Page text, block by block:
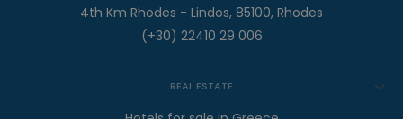
4th Km Rhodes - Lindos, 85100, Rhodes
(+30) 22410 29 006
REAL ESTATE